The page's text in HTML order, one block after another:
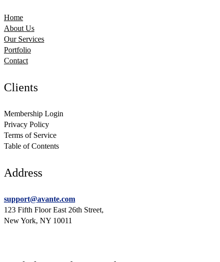
Home
About Us
Our Services
Portfolio
Contact
Clients
Membership Login
Privacy Policy
Terms of Service
Table of Contents
Address
support@avante.com
123 Fifth Floor East 26th Street,
New York, NY 10011